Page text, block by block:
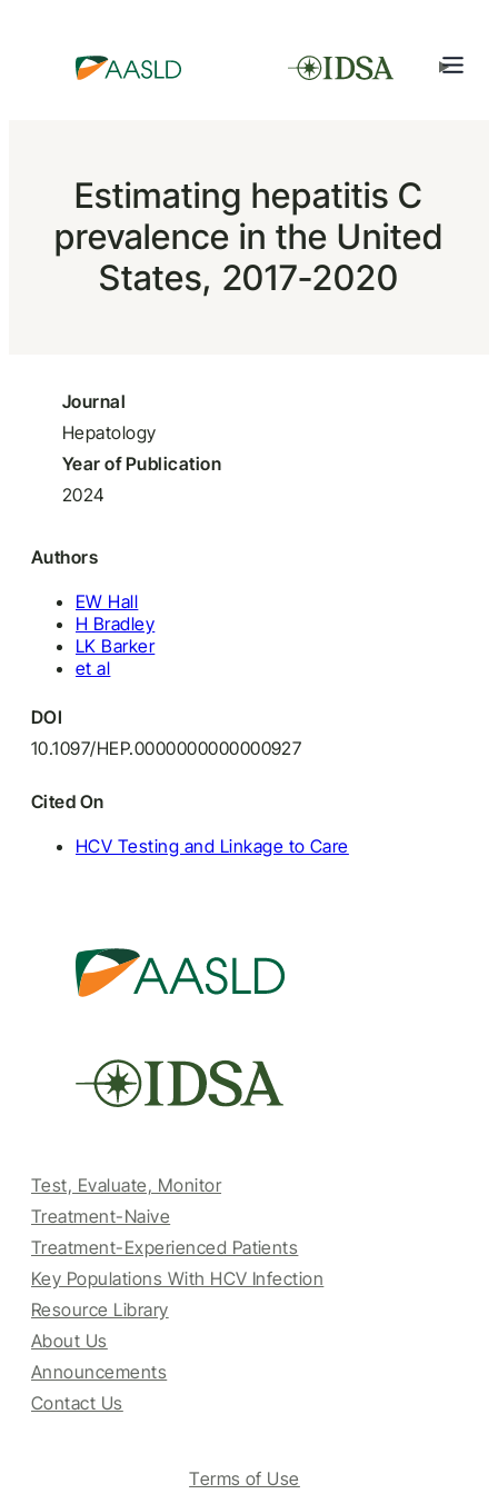
Estimating hepatitis C
prevalence in the United
States, 2017-2020
Journal
Hepatology
Year of Publication
2024
Authors
EW Hall
H Bradley
LK Barker
et al
DOI
10.1097/HEP.0000000000000927
Cited On
HCV Testing and Linkage to Care
Test, Evaluate, Monitor
Treatment-Naive
Treatment-Experienced Patients
Key Populations With HCV Infection
Resource Library
About Us
Announcements
Contact Us
Terms of Use